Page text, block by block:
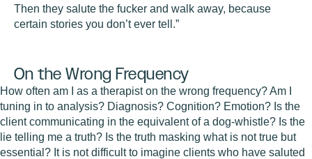
Then they salute the fucker and walk away, because
certain stories you don’t ever tell.”
On the Wrong Frequency
How often am I as a therapist on the wrong frequency? Am I
tuning in to analysis? Diagnosis? Cognition? Emotion? Is the
client communicating in the equivalent of a dog-whistle? Is the
lie telling me a truth? Is the truth masking what is not true but
essential? It is not difficult to imagine clients who have saluted